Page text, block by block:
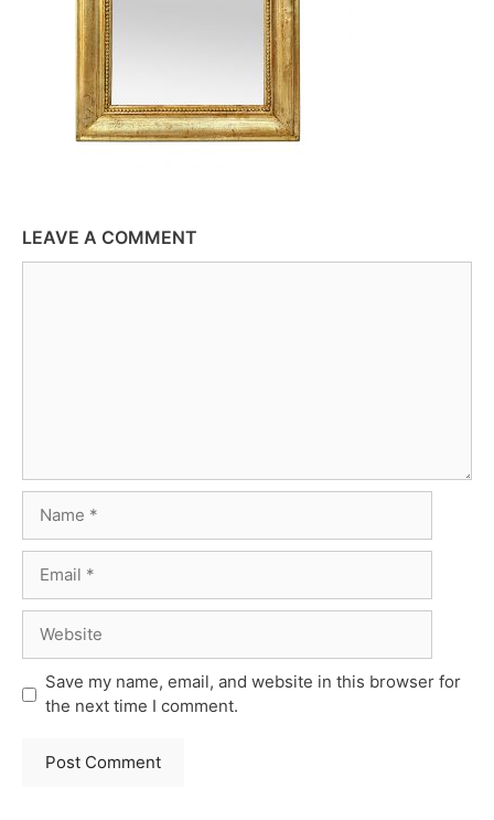
LEAVE A COMMENT
Save my name, email, and website in this browser for
the next time I comment.